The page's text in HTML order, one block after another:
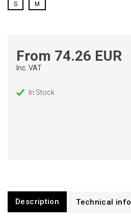
S M
From 74.26 EUR
Inc. VAT
In Stock
Description Technical info